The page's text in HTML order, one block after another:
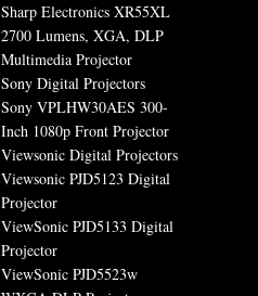
Sharp Electronics XR55XL
2700 Lumens, XGA, DLP
Multimedia Projector
Sony Digital Projectors
Sony VPLHW30AES 300-
Inch 1080p Front Projector
Viewsonic Digital Projectors
Viewsonic PJD5123 Digital
Projector
ViewSonic PJD5133 Digital
Projector
ViewSonic PJD5523w